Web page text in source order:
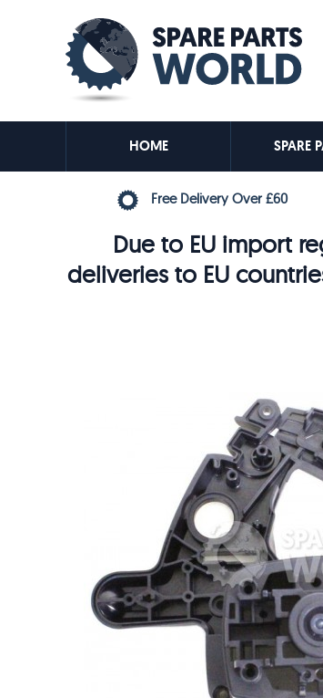
HOME SPARE
Free Delivery Over £60
Due to EU import
deliveries to EU